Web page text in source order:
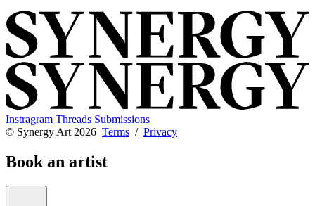
Instragram Threads Submissions
© Synergy Art 2026 Terms / Privacy
Book an artist